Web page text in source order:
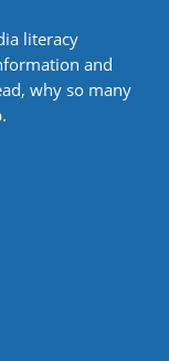
literacy
and
why so many